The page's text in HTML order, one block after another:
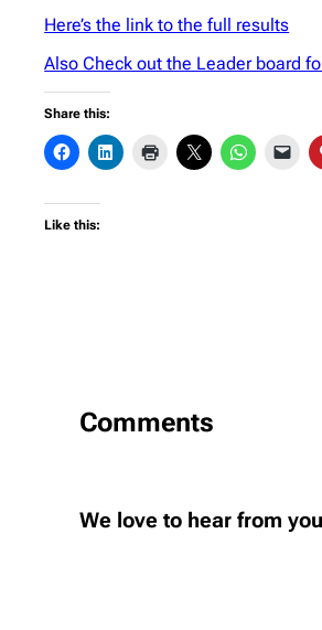
Here’s the link to the full results
Also Check out the Leader board
Share this:
Like this:
Comments
We love to hear from